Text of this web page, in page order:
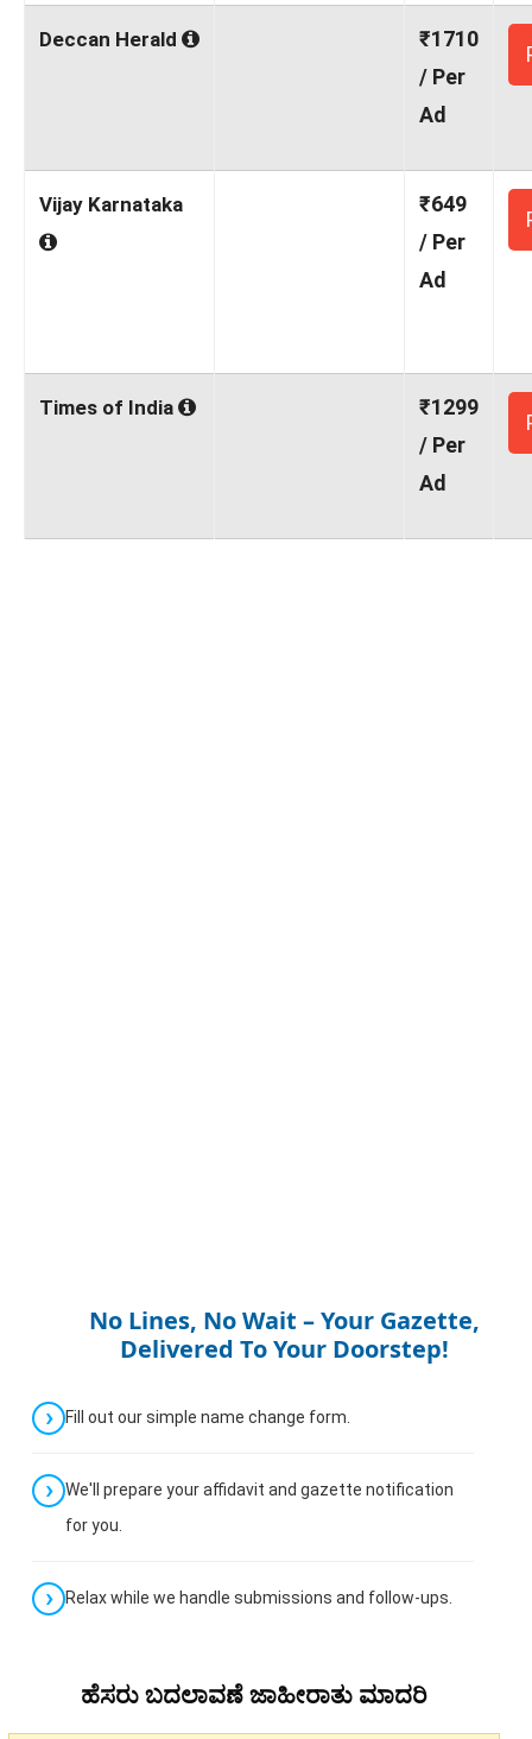
Deccan Herald
₹1710
/ Per
Ad
Vijay Karnataka
₹649
/ Per
Ad
Times of India
₹1299
/ Per
Ad
No Lines, No Wait – Your Gazette,
Delivered To Your Doorstep!
Fill out our simple name change form.
We'll prepare your affidavit and gazette notification
for you.
Relax while we handle submissions and follow-ups.
ಹೆಸರು ಬದಲಾವಣೆ ಜಾಹೀರಾತು ಮಾದರಿ